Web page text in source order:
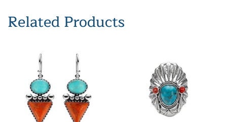
Related Products